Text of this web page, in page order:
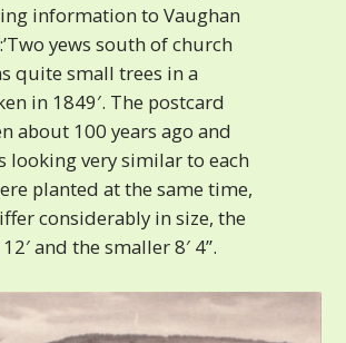
information to Vaughan
yews south of church
quite small trees in a
in 1849′. The postcard
about 100 years ago and
looking very similar to each
planted at the same time,
considerably in size, the
and the smaller 8′ 4”.